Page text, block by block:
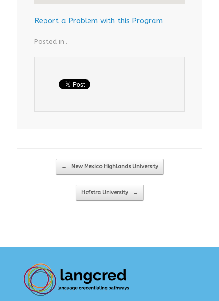
Report a Problem with this Program
Posted in .
Post navigation
← New Mexico Highlands University
Hofstra University →